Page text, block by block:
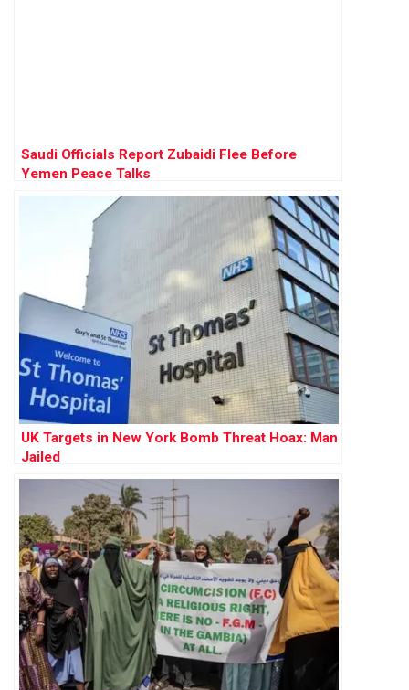
Saudi Officials Report Zubaidi Flee Before
Yemen Peace Talks
UK Targets in New York Bomb Threat Hoax: Man
Jailed